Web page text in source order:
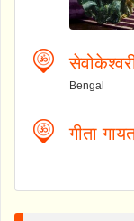
Bengal
गीता